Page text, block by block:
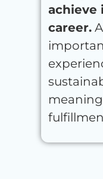
achieve
career.